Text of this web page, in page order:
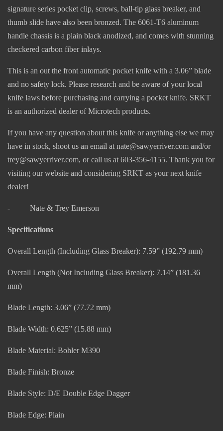
signature series pocket clip, screws, ball-tip glass breaker, and
thumb slide have also been bronzed. The 6061-T6 aluminum
handle chassis is a plain black anodized, and comes with stunning
checkered carbon fiber inlays.
This is an out the front automatic pocket knife with a 3.06” blade
and no safety lock. Please research and be aware of your local
knife laws before purchasing and carrying a pocket knife. SRKT
is an authorized dealer of Microtech products.
If you have any question about this knife or anything else we may
have in stock, shoot us an email at nate@sawyerriver.com and/or
trey@sawyerriver.com, or call us at 603-356-4155. Thank you for
visiting our website and considering SRKT as your next knife
dealer!
- Nate & Trey Emerson
Specifications
Overall Length (Including Glass Breaker): 7.59” (192.79 mm)
Overall Length (Not Including Glass Breaker): 7.14” (181.36
mm)
Blade Length: 3.06” (77.72 mm)
Blade Width: 0.625” (15.88 mm)
Blade Material: Bohler M390
Blade Finish: Bronze
Blade Style: D/E Double Edge Dagger
Blade Edge: Plain